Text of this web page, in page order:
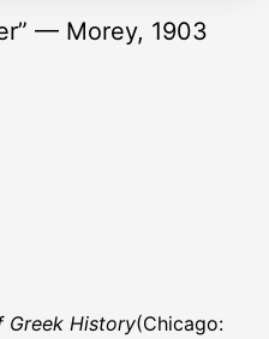
— Morey, 1903
Greek History(Chicago: